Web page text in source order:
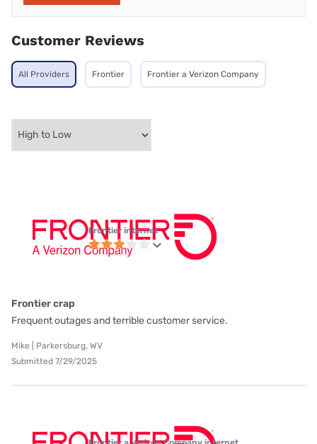
Customer Reviews
All Providers Frontier Frontier a Verizon Company
Frontier internet
Frontier crap
Frequent outages and terrible customer service.
Mike | Parkersburg, WV
Submitted 7/29/2025